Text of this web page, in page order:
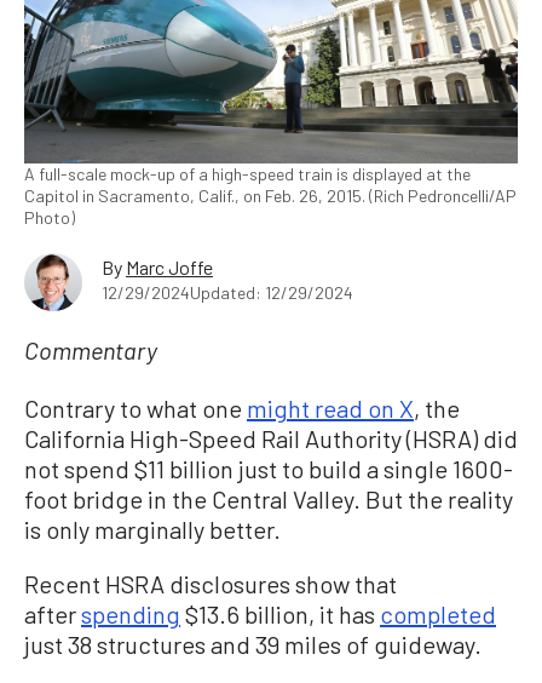
A full-scale mock-up of a high-speed train is displayed at the
Capitol in Sacramento, Calif., on Feb. 26, 2015. (Rich Pedroncelli/AP
Photo)
By Marc Joffe
12/29/2024Updated: 12/29/2024
Commentary
Contrary to what one might read on X, the
California High-Speed Rail Authority (HSRA) did
not spend $11 billion just to build a single 1600-
foot bridge in the Central Valley. But the reality
is only marginally better.
Recent HSRA disclosures show that
afterspending $13.6 billion, it has completed
just 38 structures and 39 miles of guideway.